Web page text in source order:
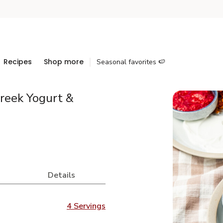
Recipes Shop more Seasonal favorites 🍉
Yogurt &
Details
4 Servings